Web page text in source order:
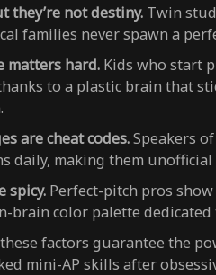
they’re not destiny. Twin
families never spawn a
matters hard. Kids who start
to a plastic brain that
are cheat codes.Speakers
daily, making them
spicy. Perfect-pitch pros
brain color palette dedicated
factors guarantee the
mini-AP skills after